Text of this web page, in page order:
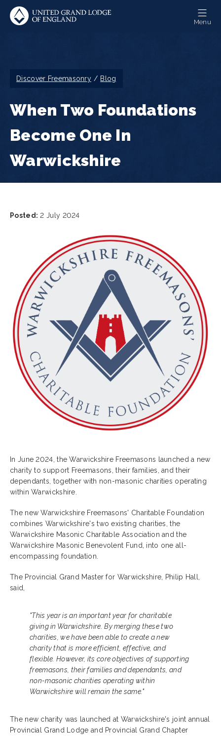
Skip
main
Menu
Breadcrumb
Discover Freemasonry Blog
When Two Foundations
Become One In
Warwickshire
Posted: 2 July 2024
In June 2024, the Warwickshire Freemasons launched a new
charity to support Freemasons, their families, and their
dependants, together with non-masonic charities operating
within Warwickshire.
The new Warwickshire Freemasons' Charitable Foundation
combines Warwickshire's two existing charities, the
Warwickshire Masonic Charitable Association and the
Warwickshire Masonic Benevolent Fund, into one all-
encompassing foundation.
The Provincial Grand Master for Warwickshire, Philip Hall,
said,
"This year is an important year for charitable
giving in Warwickshire. By merging these two
charities, we have been able to create a new
charity that is more efficient, effective, and
flexible. However, its core objectives of supporting
freemasons, their families and dependants, and
non-masonic charities operating within
Warwickshire will remain the same."
The new charity was launched at Warwickshire's joint annual
Provincial Grand Lodge and Provincial Grand Chapter